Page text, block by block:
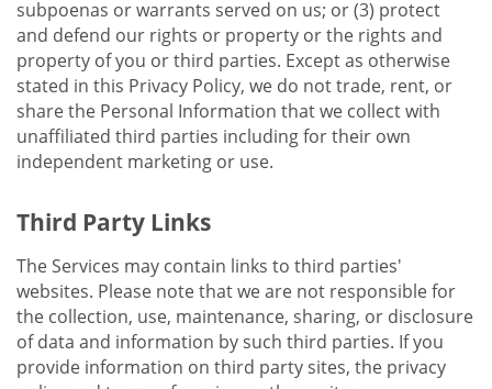
subpoenas or warrants served on us; or (3) protect
and defend our rights or property or the rights and
property of you or third parties. Except as otherwise
stated in this Privacy Policy, we do not trade, rent, or
share the Personal Information that we collect with
unaffiliated third parties including for their own
independent marketing or use.
Third Party Links
The Services may contain links to third parties'
websites. Please note that we are not responsible for
the collection, use, maintenance, sharing, or disclosure
of data and information by such third parties. If you
provide information on third party sites, the privacy